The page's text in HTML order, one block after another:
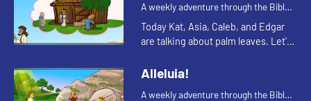
A weekly adventure through the Bible
for your children!
Today Kat, Asia, Caleb, and Edgar
are talking about palm leaves. Let's
Alleluia!
A weekly adventure through the Bible